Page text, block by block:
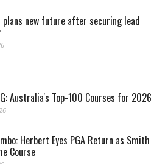
plans new future after securing lead
Australia's Top-100 Courses for 2026
Herbert Eyes PGA Return as Smith
Course